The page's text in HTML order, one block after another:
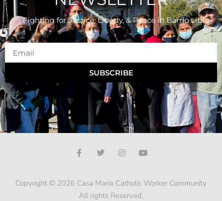
Fighting for Justice, Liberty, & Peace in Barrio Libre
SUBSCRIBE
Copyright © 2026 Casa Maria Catholic Worker Community
All rights Reserved.